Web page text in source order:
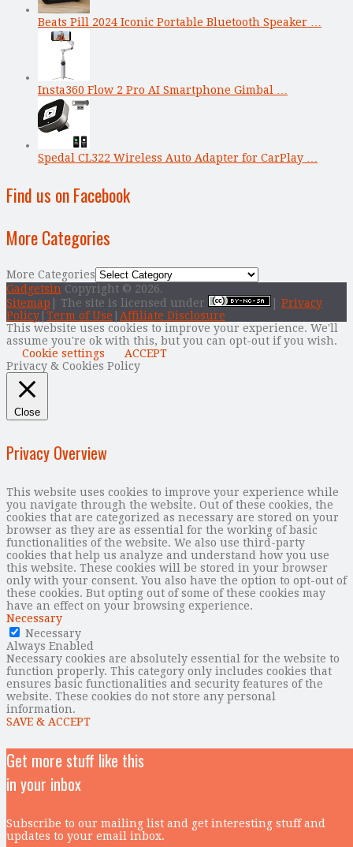
Beats Pill 2024 Iconic Portable Bluetooth Speaker …
Insta360 Flow 2 Pro AI Smartphone Gimbal …
Spedal CL322 Wireless Auto Adapter for CarPlay …
Find us on Facebook
More Categories
More Categories
Gadgetsin Copyright © 2026.
Sitemap | The site is licensed under
Privacy
Policy Term of Use
Affiliate Disclosure
This website uses cookies to improve your experience. We'll
assume you're ok with this, but you can opt-out if you wish.
Cookie settings
ACCEPT
Privacy & Cookies Policy
Close
Privacy Overview
This website uses cookies to improve your experience while
you navigate through the website. Out of these cookies, the
cookies that are categorized as necessary are stored on your
browser as they are as essential for the working of basic
functionalities of the website. We also use third-party
cookies that help us analyze and understand how you use
this website. These cookies will be stored in your browser
only with your consent. You also have the option to opt-out of
these cookies. But opting out of some of these cookies may
have an effect on your browsing experience.
Necessary
Necessary
Always Enabled
Necessary cookies are absolutely essential for the website to
function properly. This category only includes cookies that
ensures basic functionalities and security features of the
website. These cookies do not store any personal
information.
SAVE & ACCEPT
Get more stuff like this
in your inbox
Subscribe to our mailing list and get interesting stuff and
updates to your email inbox.